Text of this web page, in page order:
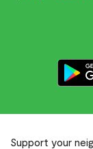
Support your